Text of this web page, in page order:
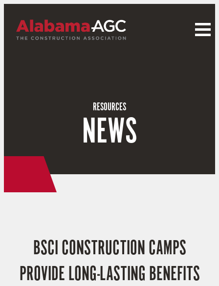
RESOURCES
NEWS
BSCI CONSTRUCTION CAMPS
PROVIDE LONG-LASTING BENEFITS